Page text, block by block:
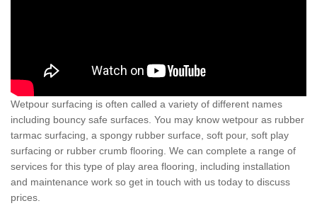
Wetpour surfacing is often called a variety of different names
including bouncy safe surfaces. You may know wetpour as rubber
tarmac surfacing, a spongy rubber surface, soft pour, soft play
surfacing or rubber crumb flooring. We can complete a range of
services for this type of play area flooring, including installation
and maintenance work so get in touch with us today to discuss
prices.